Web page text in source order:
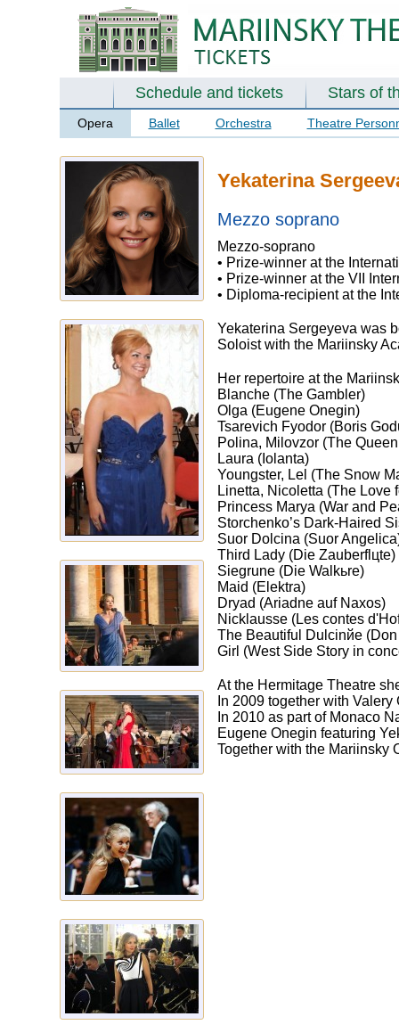
Schedule and tickets Stars of
Opera Ballet Orchestra Theatre
Yekaterina
Mezzo soprano
Mezzo-soprano
• Prize-winner at the
• Prize-winner at the VII
• Diploma-recipient at the
Yekaterina Sergeyeva was
Soloist with the Mariinsky
Her repertoire at the
Blanche (The Gambler)
Olga (Eugene Onegin)
Tsarevich Fyodor (Boris
Polina, Milovzor (The
Laura (Iolanta)
Youngster, Lel (The Snow
Linetta, Nicoletta (The Love
Princess Marya (War and
Storchenko’s Dark-Haired
Suor Dolcina (Suor
Third Lady (Die Zauberflцte)
Siegrune (Die Walkьre)
Maid (Elektra)
Dryad (Ariadne auf Naxos)
Nicklausse (Les contes
The Beautiful Dulcinйe
Girl (West Side Story in
At the Hermitage Theatre
In 2009 together with
In 2010 as part of Monaco
Eugene Onegin featuring
Together with the Mariinsky